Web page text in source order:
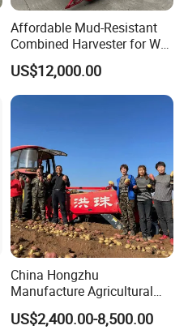
Affordable Mud-Resistant
Combined Harvester for Wet
Paddy & Muddy Field
Harvesting
US$12,000.00
China Hongzhu
Manufacture Agricultural
Machinery Compact New
4u-180d Potato Harvester
US$2,400.00-8,500.00